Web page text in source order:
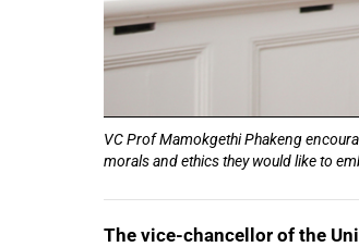
VC Prof Mamokgethi Phakeng
morals and ethics they would like to
The vice-chancellor of the
50%